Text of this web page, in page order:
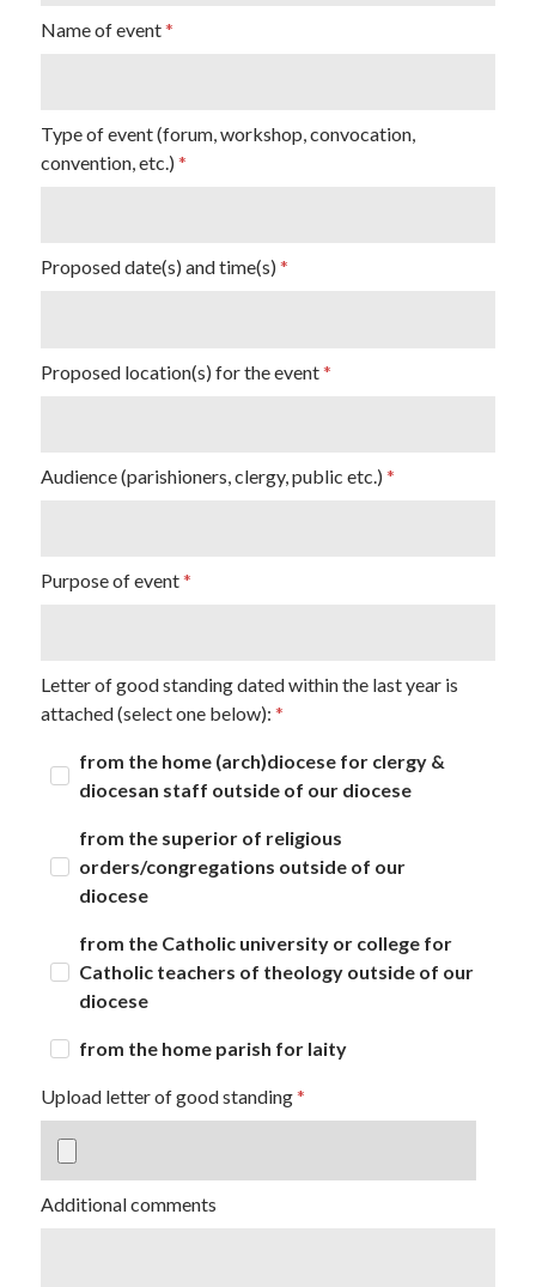
Name of event
Type of event (forum, workshop, convocation,
convention, etc.)
Proposed date(s) and time(s)
Proposed location(s) for the event
Audience (parishioners, clergy, public etc.)
Purpose of event
Letter of good standing dated within the last year is
attached (select one below):
from the home (arch)diocese for clergy &
diocesan staff outside of our diocese
from the superior of religious
orders/congregations outside of our
diocese
from the Catholic university or college for
Catholic teachers of theology outside of our
diocese
from the home parish for laity
Upload letter of good standing
Additional comments